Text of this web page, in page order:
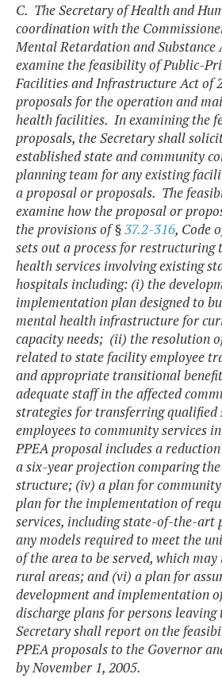
C. The Secretary of Health and
coordination with the
Mental Retardation and Substance
examine the feasibility of Public-
Facilities and Infrastructure Act of
proposals for the operation and
health facilities. In examining the
proposals, the Secretary shall
established state and community
planning team for any existing
a proposal or proposals. The
examine how the proposal or
the provisions of §37.2-316, Code
sets out a process for restructuring
health services involving existing
hospitals including: (i) the
implementation plan designed to
mental health infrastructure for
capacity needs; (ii) the resolution
related to state facility employee
and appropriate transitional
adequate staff in the affected
strategies for transferring
employees to community services
PPEA proposal includes a
a six-year projection comparing
structure; (iv) a plan for
plan for the implementation of
services, including state-of-the-art
any models required to meet the
of the area to be served, which
rural areas; and (vi) a plan for
development and implementation
discharge plans for persons
Secretary shall report on the
PPEA proposals to the Governor
by November 1, 2005.